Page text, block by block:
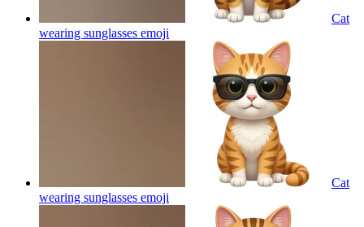
Cat
wearing sunglasses emoji
Cat
wearing sunglasses emoji